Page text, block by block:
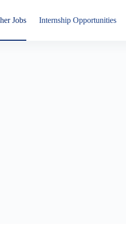
Jobs Internship Opportunities